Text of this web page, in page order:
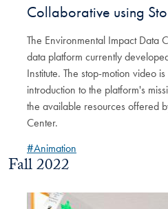
Collaborative using
The Environmental Impact Data
data platform currently
Institute. The stop-motion video
introduction to the platform's
the available resources offered
Center.
#Animation
Fall 2022